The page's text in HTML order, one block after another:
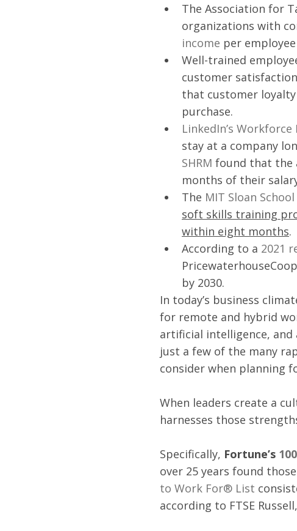
The Association for
organizations with
income per
Well-trained
customer
that customer
purchase.
LinkedIn’s
stay at a company
SHRM found that the
months of their
The MIT Sloan
soft skills training
within eight months.
According to a 2021
by 2030.
In today’s business
for remote and hybrid
artificial intelligence, and
just a few of the many
consider when planning
When leaders create a
harnesses those
Specifically, Fortune’s
over 25 years found those
to Work For® List
according to FTSE